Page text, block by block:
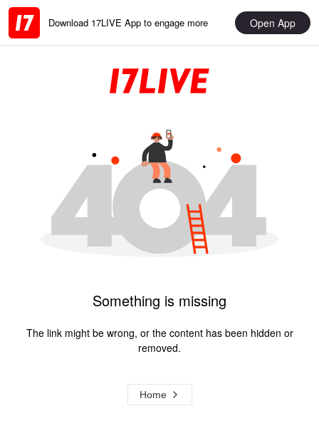
Download 17LIVE App to engage more Open App
Something is missing
The link might be wrong, or the content has been hidden or
removed.
Home